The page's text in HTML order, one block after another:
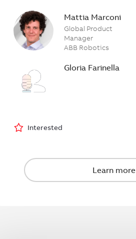
Mattia Marconi
Global Product
Manager
ABB Robotics
Gloria Farinella